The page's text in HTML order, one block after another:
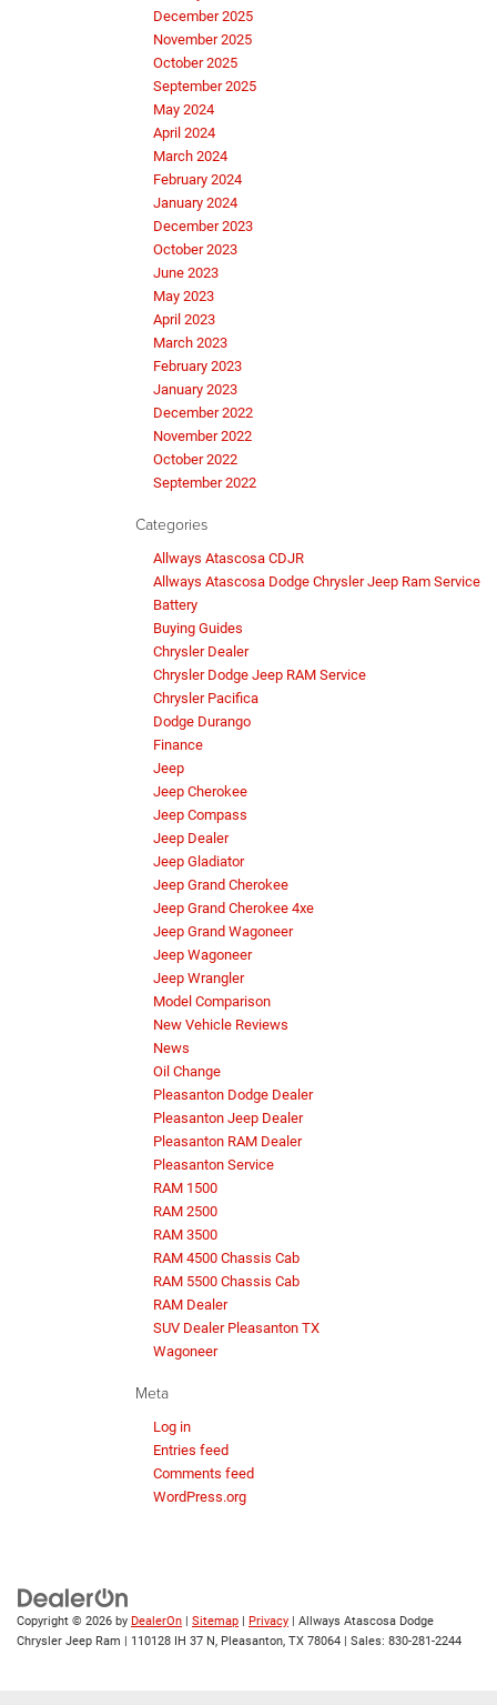
December 2025
November 2025
October 2025
September 2025
May 2024
April 2024
March 2024
February 2024
January 2024
December 2023
October 2023
June 2023
May 2023
April 2023
March 2023
February 2023
January 2023
December 2022
November 2022
October 2022
September 2022
Categories
Allways Atascosa CDJR
Allways Atascosa Dodge Chrysler Jeep Ram Service
Battery
Buying Guides
Chrysler Dealer
Chrysler Dodge Jeep RAM Service
Chrysler Pacifica
Dodge Durango
Finance
Jeep
Jeep Cherokee
Jeep Compass
Jeep Dealer
Jeep Gladiator
Jeep Grand Cherokee
Jeep Grand Cherokee 4xe
Jeep Grand Wagoneer
Jeep Wagoneer
Jeep Wrangler
Model Comparison
New Vehicle Reviews
News
Oil Change
Pleasanton Dodge Dealer
Pleasanton Jeep Dealer
Pleasanton RAM Dealer
Pleasanton Service
RAM 1500
RAM 2500
RAM 3500
RAM 4500 Chassis Cab
RAM 5500 Chassis Cab
RAM Dealer
SUV Dealer Pleasanton TX
Wagoneer
Meta
Log in
Entries feed
Comments feed
WordPress.org
Copyright © 2026 by DealerOn Sitemap Privacy | Allways Atascosa Dodge
Chrysler Jeep Ram
110128 IH 37 N, Pleasanton, TX 78064 | Sales: 830-281-2244